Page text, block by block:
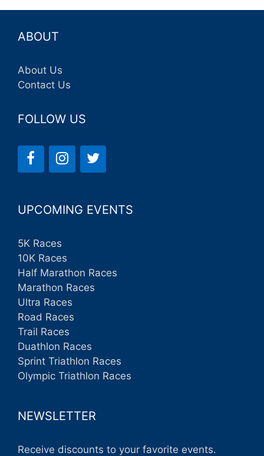
ABOUT
About Us
Contact Us
FOLLOW US
UPCOMING EVENTS
5K Races
10K Races
Half Marathon Races
Marathon Races
Ultra Races
Road Races
Trail Races
Duathlon Races
Sprint Triathlon Races
Olympic Triathlon Races
NEWSLETTER
Receive discounts to your favorite events.